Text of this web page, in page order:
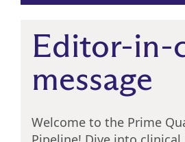
Editor-in-
message
Welcome to the Prime